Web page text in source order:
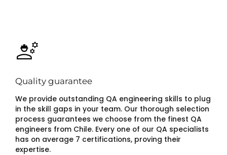
Quality guarantee
We provide outstanding QA engineering skills to plug
in the skill gaps in your team. Our thorough selection
process guarantees we choose from the finest QA
engineers from Chile. Every one of our QA specialists
has on average 7 certifications, proving their
expertise.